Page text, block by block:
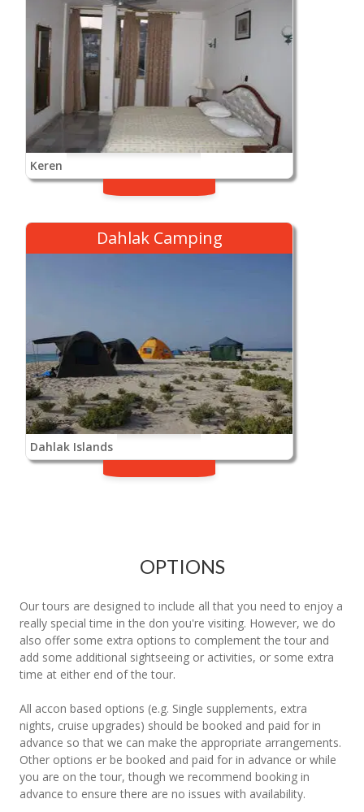
Keren
Dahlak Camping
Dahlak Islands
OPTIONS
Our tours are designed to include all that you need to enjoy a
really special time in the don you're visiting. However, we do
also offer some extra options to complement the tour and
add some additional sightseeing or activities, or some extra
time at either end of the tour.
All accon based options (e.g. Single supplements, extra
nights, cruise upgrades) should be booked and paid for in
advance so that we can make the appropriate arrangements.
Other options er be booked and paid for in advance or while
you are on the tour, though we recommend booking in
advance to ensure there are no issues with availability.